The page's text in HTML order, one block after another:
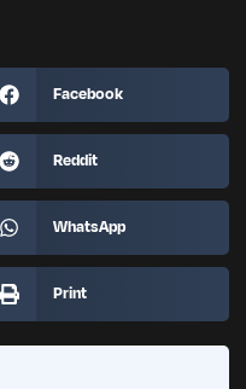
Facebook
Reddit
WhatsApp
Print